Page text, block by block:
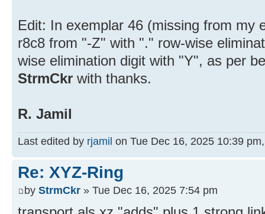
Edit: In exemplar 46 (missing from my
r8c8 from "-Z" with "." row-wise
wise elimination digit with "Y", as per
StrmCkr with thanks.
R. Jamil
Last edited by rjamil on Tue Dec 16, 2025 10:39
Re: XYZ-Ring
by StrmCkr » Tue Dec 16, 2025 7:54 pm